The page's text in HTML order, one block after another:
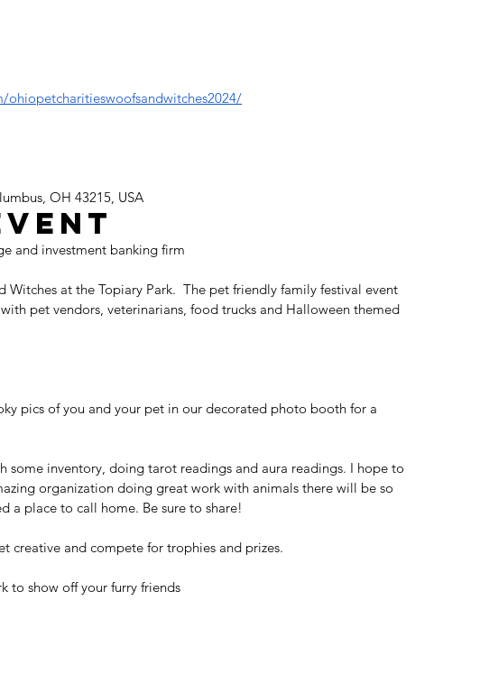
OH 43215, USA
and investment banking firm
at the Topiary Park.  The pet friendly family festival event
pet vendors, veterinarians, food trucks and Halloween themed
pics of you and your pet in our decorated photo booth for a
some inventory, doing tarot readings and aura readings. I hope to
organization doing great work with animals there will be so
a place to call home. Be sure to share!
creative and compete for trophies and prizes.
to show off your furry friends